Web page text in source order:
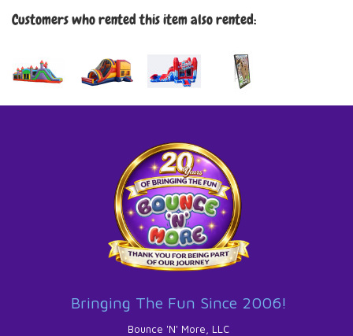
Customers who rented this item also rented:
Bringing The Fun Since 2006!
Bounce 'N' More, LLC